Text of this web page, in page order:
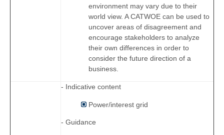
environment may vary due to their
world view. A CATWOE can be used to
uncover areas of disagreement and
encourage stakeholders to analyze
their own differences in order to
consider the future direction of a
business.
- Indicative content
Power/interest grid
- Guidance